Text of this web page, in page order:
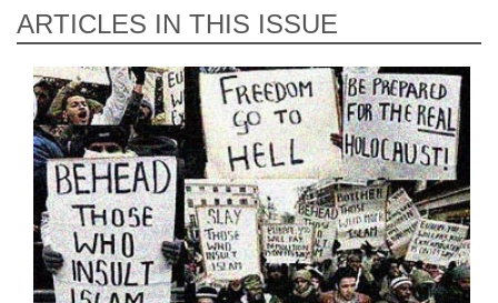
ARTICLES IN THIS ISSUE